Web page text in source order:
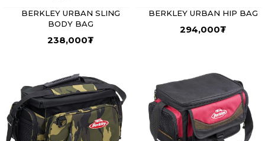
BERKLEY URBAN SLING
BODY BAG
238,000₮
BERKLEY URBAN HIP BAG
294,000₮